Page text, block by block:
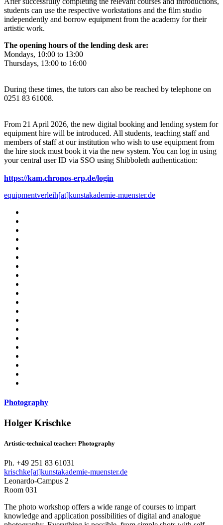
students can use the respective workstations and the film studio
independently and borrow equipment from the academy for their
artistic work.
The opening hours of the lending desk are:
Mondays, 10:00 to 13:00
Thursdays, 13:00 to 16:00
During these times, the tutors can also be reached by telephone on
0251 83 61008.
From 21 April 2026, the new digital booking and lending system for
equipment hire will be introduced. All students, teaching staff and
members of staff at our institution who wish to use equipment from
the hire stock must book it via the new system. You can log in using
your central user ID via SSO using Shibboleth authentication:
https://kam.chronos-erp.de/login
equipmentverleih[at]kunstakademie-muenster.de
Photography
Holger Krischke
Artistic-technical teacher: Photography
Ph. +49 251 83 61031
krischke[at]kunstakademie-muenster.de
Leonardo-Campus 2
Room 031
The photo workshop offers a wide range of courses to impart
knowledge and application possibilities of digital and analogue